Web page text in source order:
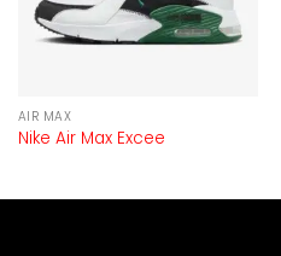
AIR MAX
Nike Air Max Excee